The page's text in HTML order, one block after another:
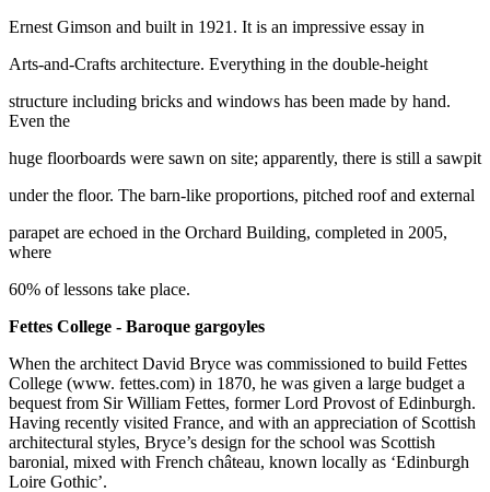
Ernest Gimson and built in 1921. It is an impressive essay in
Arts-and-Crafts architecture. Everything in the double-height
structure including bricks and windows has been made by hand.
Even the
huge floorboards were sawn on site; apparently, there is still a sawpit
under the floor. The barn-like proportions, pitched roof and external
parapet are echoed in the Orchard Building, completed in 2005,
where
60% of lessons take place.
Fettes College - Baroque gargoyles
When the architect David Bryce was commissioned to build Fettes
College (www. fettes.com) in 1870, he was given a large budget a
bequest from Sir William Fettes, former Lord Provost of Edinburgh.
Having recently visited France, and with an appreciation of Scottish
architectural styles, Bryce’s design for the school was Scottish
baronial, mixed with French château, known locally as ‘Edinburgh
Loire Gothic’.